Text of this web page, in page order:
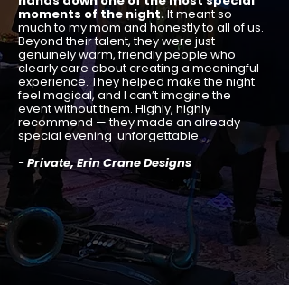
moments of the night.It meant so
much to my mom and honestly to all of us.
Beyond their talent, they were just
genuinely warm, friendly people who
clearly care about creating a meaningful
experience. They helped make the night
feel magical, and I can’t imagine the
event without them. Highly, highly
recommend — they made an already
special evening unforgettable.
-Private, Erin Crane Designs